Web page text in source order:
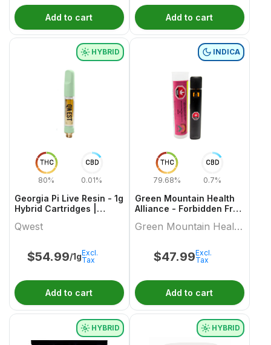
Add to cart Add to cart
THC
80%
CBD
0.01%
HYBRID
Georgia Pi Live Resin - 1g
Hybrid Cartridges |
Qwest
$54.99/1gExcl.
Tax
Add to cart
THC
79.68%
CBD
0.7%
INDICA
Green Mountain Health
Alliance - Forbidden Fruit
All In Ones
Green Mountain Health
$47.99Excl.
Tax
Add to cart
HYBRID HYBRID